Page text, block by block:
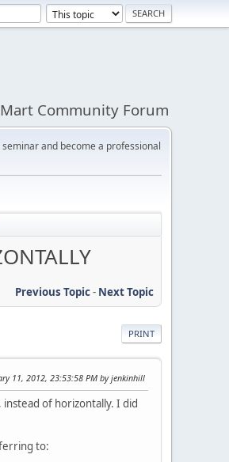
Community Forum
and become a professional
Previous Topic- Next Topic
PRINT
11, 2012, 23:53:58 PM by jenkinhill
of horizontally. I did
to: